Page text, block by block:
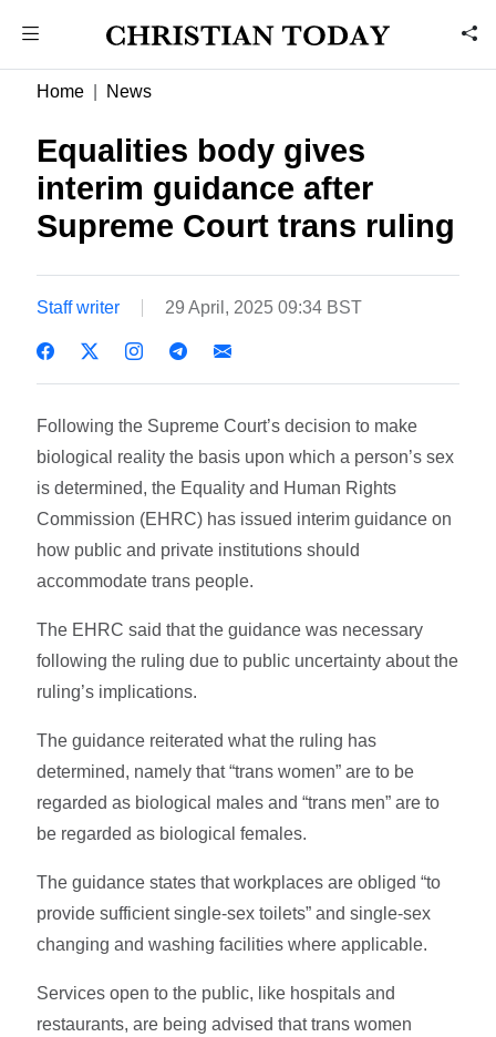
Home News
Equalities body gives
interim guidance after
Supreme Court trans ruling
Staff writer 29 April, 2025 09:34 BST
Following the Supreme Court’s decision to make
biological reality the basis upon which a person’s sex
is determined, the Equality and Human Rights
Commission (EHRC) has issued interim guidance on
how public and private institutions should
accommodate trans people.
The EHRC said that the guidance was necessary
following the ruling due to public uncertainty about the
ruling’s implications.
The guidance reiterated what the ruling has
determined, namely that “trans women” are to be
regarded as biological males and “trans men” are to
be regarded as biological females.
The guidance states that workplaces are obliged “to
provide sufficient single-sex toilets” and single-sex
changing and washing facilities where applicable.
Services open to the public, like hospitals and
restaurants, are being advised that trans women